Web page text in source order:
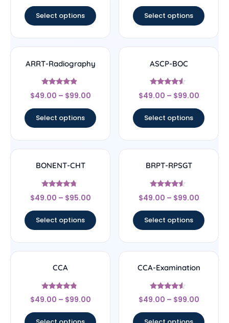
Select options Select options
ARRT-Radiography
Rated
4.67
$49.00 – $99.00
Select options
ASCP-BOC
Rated
4.33
$49.00 – $99.00
Select options
BONENT-CHT
Rated
4.5
$49.00 – $95.00
Select options
BRPT-RPSGT
Rated
4.33
$49.00 – $99.00
Select options
CCA
Rated
4.57
$49.00 – $99.00
CCA-Examination
Rated
4.33
$49.00 – $99.00